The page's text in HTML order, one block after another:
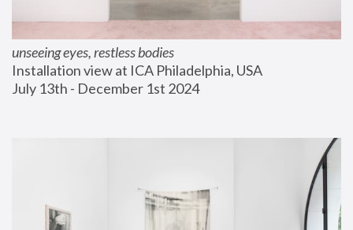
unseeing eyes, restless bodies
Installation view at ICA Philadelphia, USA
July 13th - December 1st 2024